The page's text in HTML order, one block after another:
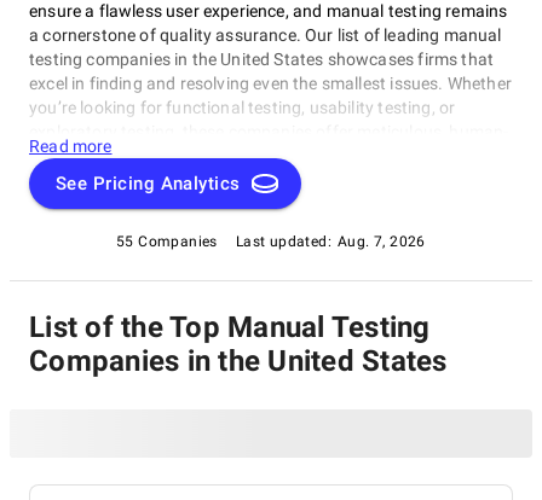
ensure a flawless user experience, and manual testing remains
a cornerstone of quality assurance. Our list of leading manual
testing companies in the United States showcases firms that
excel in finding and resolving even the smallest issues. Whether
you’re looking for functional testing, usability testing, or
centered approaches. Discover the perfect partner to
safeguard your software’s quality today.
Read more
See Pricing Analytics
55 Companies Last updated: Aug. 7, 2026
List of the Top Manual Testing
Companies in the United States